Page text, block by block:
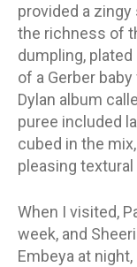
provided a
the richness of
dumpling,
of a Gerber
Dylan album
puree included
cubed in the
pleasing
When I visited,
week, and
Embeya at